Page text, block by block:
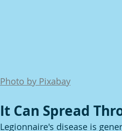
Photo by Pixabay
It Can Spread
Legionnaire's disease is